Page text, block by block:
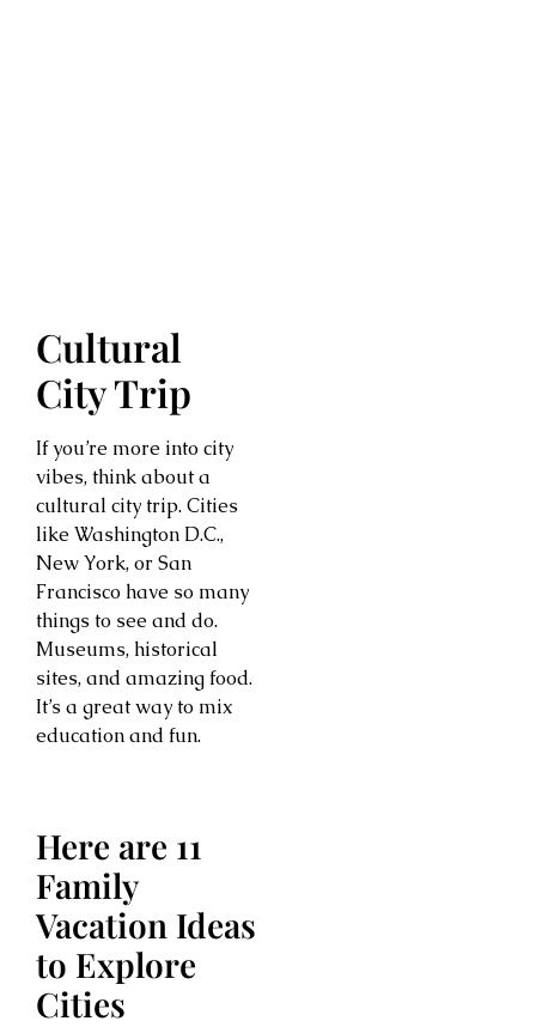
Cultural
City Trip
If you’re more into city
vibes, think about a
cultural city trip. Cities
like Washington D.C.,
New York, or San
Francisco have so many
things to see and do.
Museums, historical
sites, and amazing food.
It’s a great way to mix
education and fun.
Here are 11
Family
Vacation Ideas
to Explore
Cities